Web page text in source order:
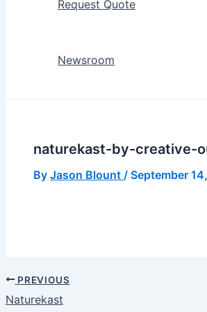
Request Quote
Newsroom
naturekast-by-creative-
By Jason Blount / September
PREVIOUS
Naturekast